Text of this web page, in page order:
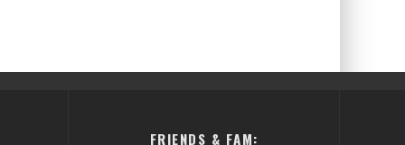
FRIENDS & FAM: